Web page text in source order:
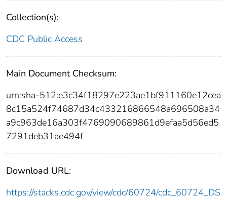
Collection(s):
CDC Public Access
Main Document Checksum:
urn:sha-512:e3c34f18297e223ae1bf911160e12cea
8c15a524f74687d34c433216866548a696508a34
a9c963de16a303f4769090689861d9efaa5d56ed5
7291deb31ae494f
Download URL:
https://stacks.cdc.gov/view/cdc/60724/cdc_60724_DS